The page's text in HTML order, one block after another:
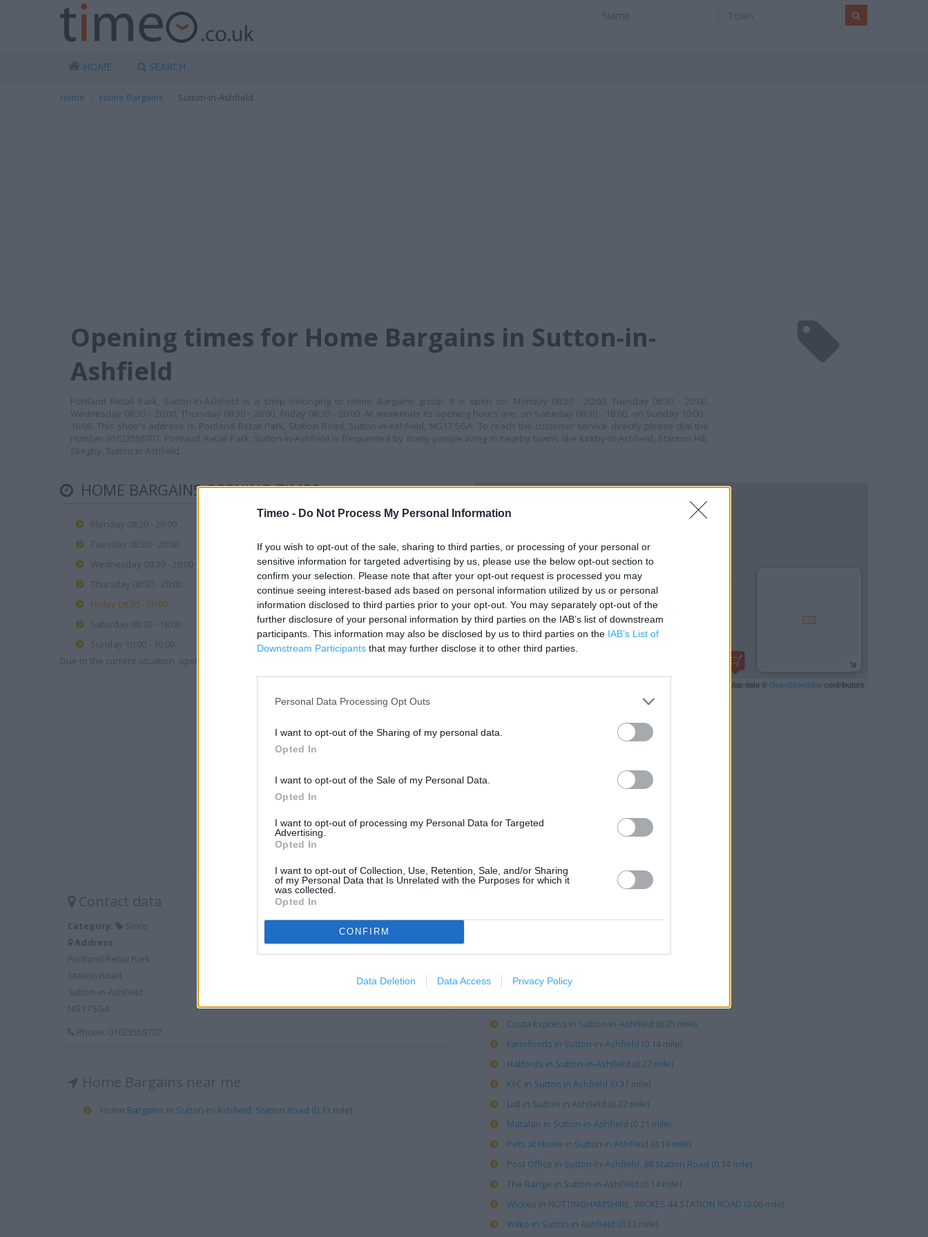
Timeo - Do Not Process My Personal Information
If you wish to opt-out of the sale, sharing to third parties, or processing of your personal or
sensitive information for targeted advertising by us, please use the below opt-out section to
confirm your selection. Please note that after your opt-out request is processed you may
continue seeing interest-based ads based on personal information utilized by us or personal
information disclosed to third parties prior to your opt-out. You may separately opt-out of the
further disclosure of your personal information by third parties on the IAB’s list of downstream
participants. This information may also be disclosed by us to third parties on the IAB’s List of
Downstream Participants that may further disclose it to other third parties.
Personal Data Processing Opt Outs
I want to opt-out of the Sharing of my personal data.
Opted In
I want to opt-out of the Sale of my Personal Data.
Opted In
I want to opt-out of processing my Personal Data for Targeted
Advertising.
Opted In
I want to opt-out of Collection, Use, Retention, Sale, and/or Sharing
of my Personal Data that Is Unrelated with the Purposes for which it
was collected.
Opted In
CONFIRM
Data Deletion Data Access Privacy Policy
HOME SEARCH
Home Home Bargains Sutton-in-Ashfield
Opening times for Home Bargains in Sutton-in-
Ashfield
Portland Retail Park, Sutton-In-Ashfield is a shop belonging to Home Bargains group. It is open on: Monday 08:30 - 20:00, Tuesday 08:30 - 20:00,
Wednesday 08:30 - 20:00, Thursday 08:30 - 20:00, Friday 08:30 - 20:00. At weekends its opening hours are: on Saturday 08:30 - 18:00, on Sunday 10:00 -
16:00. This shop's address is: Portland Retail Park, Station Road, Sutton-in-Ashfield, NG17 5GA. To reach the customer service directly please dial the
number 01623558707. Portland Retail Park, Sutton-In-Ashfield is frequented by many people living in nearby towns like Kirkby-in-Ashfield, Stanton Hill,
Skegby, Sutton in Ashfield.
HOME BARGAINS OPENING TIMES
Monday 08:30 - 20:00
Tuesday 08:30 - 20:00
Wednesday 08:30 - 20:00
Thursday 08:30 - 20:00
Friday 08:30 - 20:00
Saturday 08:30 - 18:00
Sunday 10:00 - 16:00
Due to the current situation, opening hours may vary. Please contact the branch directly.
Contact data
Category:
Store
Address:
Portland Retail Park
Station Road
Sutton-in-Ashfield
NG17 5GA
Phone: 01623558707
Home Bargains near me
Home Bargains in Sutton-in-Ashfield, Station Road (0.13 mile)
−
| Map data ©OpenStreetMapcontributors
ALDI in Sutton-in-Ashfield (0.13 mile)
Costa Express in Sutton-in-Ashfiled (0.35 mile)
Farmfoods in Sutton-in-Ashfield (0.14 mile)
Halfords in Sutton-in-Ashfield (0.27 mile)
KFC in Sutton in Ashfield (0.37 mile)
Lidl in Sutton in Ashfield (0.22 mile)
Matalan in Sutton-in-Ashfield (0.21 mile)
Pets at Home in Sutton in Ashfield (0.19 mile)
Post Office in Sutton-In-Ashfield, 88 Station Road (0.14 mile)
The Range in Sutton-in-Ashfield (0.14 mile)
Wickes in NOTTINGHAMSHIRE, WICKES 44 STATION ROAD (0.06 mile)
Wilko in Sutton in Ashfield (0.33 mile)